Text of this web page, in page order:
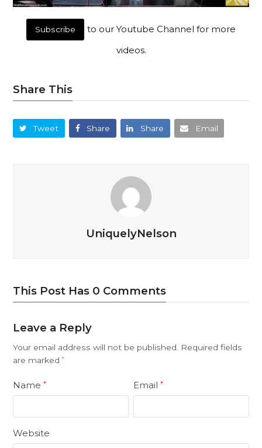
Subscribe
to our Youtube Channel for more
videos.
Share This
Tweet Share Share Email
UniquelyNelson
This Post Has 0 Comments
Leave a Reply
Your email address will not be published. Required fields
are marked*
Name* Email*
Website